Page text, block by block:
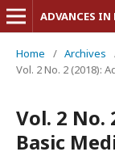
ADVANCES IN
Home / Archives
Vol. 2 No. 2 (2018):
Vol. 2 No.
Basic